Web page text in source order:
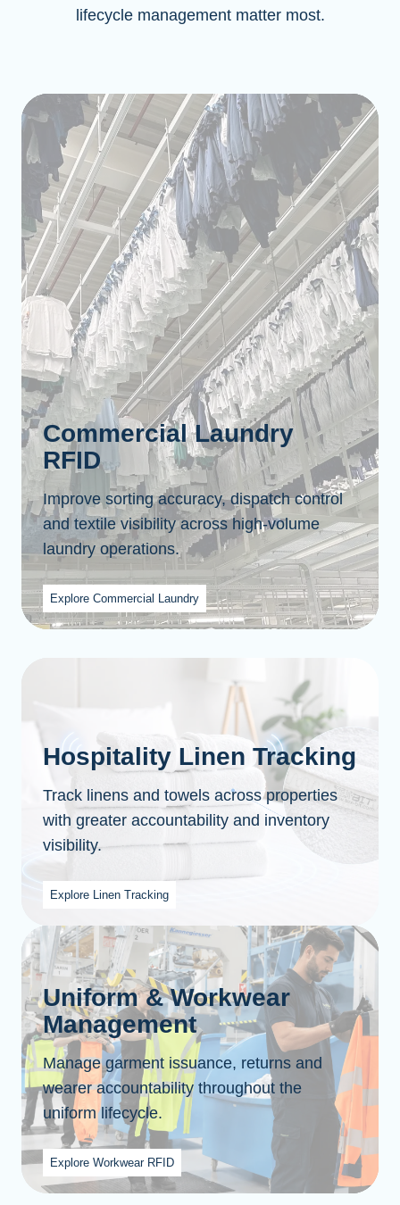
lifecycle management matter most.
Commercial Laundry
RFID
Improve sorting accuracy, dispatch control
and textile visibility across high-volume
laundry operations.
Explore Commercial Laundry
Hospitality Linen Tracking
Track linens and towels across properties
with greater accountability and inventory
visibility.
Explore Linen Tracking
Uniform & Workwear
Management
Manage garment issuance, returns and
wearer accountability throughout the
uniform lifecycle.
Explore Workwear RFID